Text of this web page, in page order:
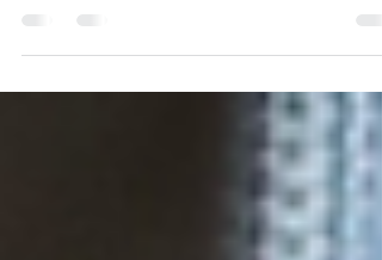
coaching, high-energy workouts, and a supportive
motivation, and lead to greater long-term fat loss
compared to solo exercise. Every class combines
strength, cardio, and recovery to help you bui